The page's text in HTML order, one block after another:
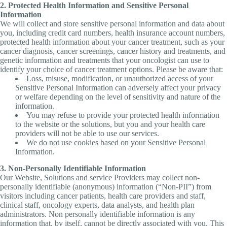
2. Protected Health Information and Sensitive Personal
Information
We will collect and store sensitive personal information and data about
you, including credit card numbers, health insurance account numbers,
protected health information about your cancer treatment, such as your
cancer diagnosis, cancer screenings, cancer history and treatments, and
genetic information and treatments that your oncologist can use to
identify your choice of cancer treatment options. Please be aware that:
Loss, misuse, modification, or unauthorized access of your
Sensitive Personal Information can adversely affect your privacy
or welfare depending on the level of sensitivity and nature of the
information.
You may refuse to provide your protected health information
to the website or the solutions, but you and your health care
providers will not be able to use our services.
We do not use cookies based on your Sensitive Personal
Information.
3. Non-Personally Identifiable Information
Our Website, Solutions and service Providers may collect non-
personally identifiable (anonymous) information (“Non-PII”) from
visitors including cancer patients, health care providers and staff,
clinical staff, oncology experts, data analysts, and health plan
administrators. Non personally identifiable information is any
information that, by itself, cannot be directly associated with you. This